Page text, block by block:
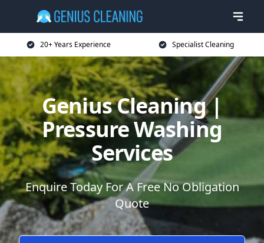
20+ Years Experience Specialist Cleaning
Genius Cleaning |
Pressure Washing
Services
Enquire Today For A Free No Obligation
Quote